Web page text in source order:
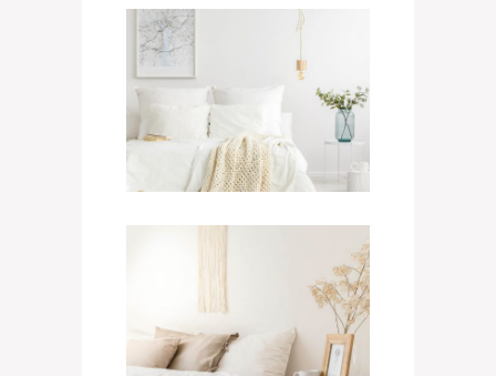
Single Suite
400
Grand Room
$ 700 / NIGHT